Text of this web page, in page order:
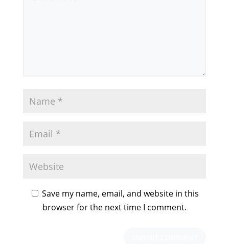
Save my name, email, and website in this
browser for the next time I comment.